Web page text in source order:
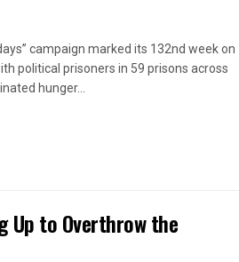
campaign marked its 132nd week on
political prisoners in 59 prisons across
hunger...
Up to Overthrow the